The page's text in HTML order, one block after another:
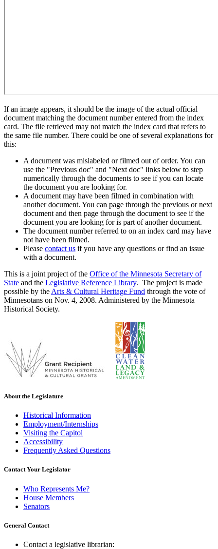
If an image appears, it should be the image of the actual official
document matching the document number entered from the index
card. The file retrieved may not match the index card that refers to
the same file number. There could be one of several explanations for
this:
A document was mislabeled or filmed out of order. You can
use the "Previous doc" and "Next doc" links below to step
numerically through the documents to see if you can locate
the document you are looking for.
A document may have been filmed in combination with
another document. You can page through the previous or next
document and then page through the document to see if the
document you are looking for is part of another document.
The document number referred to on an index card may have
not have been filmed.
Please contact us if you have any questions or find an issue
with a document.
This is a joint project of the Office of the Minnesota Secretary of
State and the Legislative Reference Library. The project is made
possible by the Arts & Cultural Heritage Fund through the vote of
Minnesotans on Nov. 4, 2008. Administered by the Minnesota
Historical Society.
About the Legislature
Historical Information
Employment/Internships
Visiting the Capitol
Accessibility
Frequently Asked Questions
Contact Your Legislator
Who Represents Me?
House Members
Senators
General Contact
Contact a legislative librarian: